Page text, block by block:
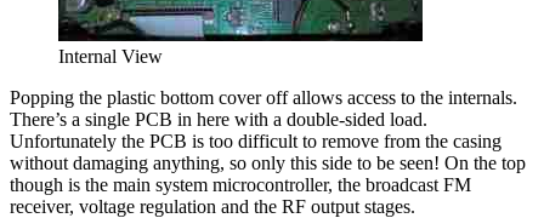
Internal View
Popping the plastic bottom cover off allows access to the internals.
There’s a single PCB in here with a double-sided load.
Unfortunately the PCB is too difficult to remove from the casing
without damaging anything, so only this side to be seen! On the top
though is the main system microcontroller, the broadcast FM
receiver, voltage regulation and the RF output stages.